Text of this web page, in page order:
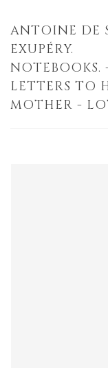
ANTOINE DE
EXUPÉRY.
NOTEBOOKS.
LETTERS TO
MOTHER -